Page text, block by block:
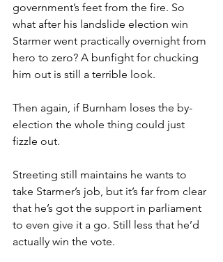
government’s feet from the fire. So
what after his landslide election win
Starmer went practically overnight from
hero to zero? A bunfight for chucking
him out is still a terrible look.
Then again, if Burnham loses the by-
election the whole thing could just
fizzle out.
Streeting still maintains he wants to
take Starmer’s job, but it’s far from clear
that he’s got the support in parliament
to even give it a go. Still less that he’d
actually win the vote.